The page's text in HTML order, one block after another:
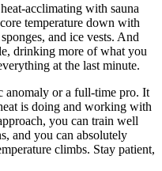
acclimating with sauna
temperature down with
and ice vests. And
drinking more of what you
at the last minute.
anomaly or a full-time pro. It
is doing and working with
you can train well
and you can absolutely
climbs. Stay patient,